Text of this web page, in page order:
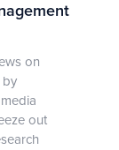
on
by
out